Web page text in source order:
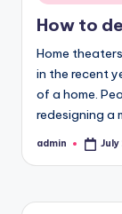
in
How to
Home
in the recent
of a home.
redesigning a
Posted
admin July